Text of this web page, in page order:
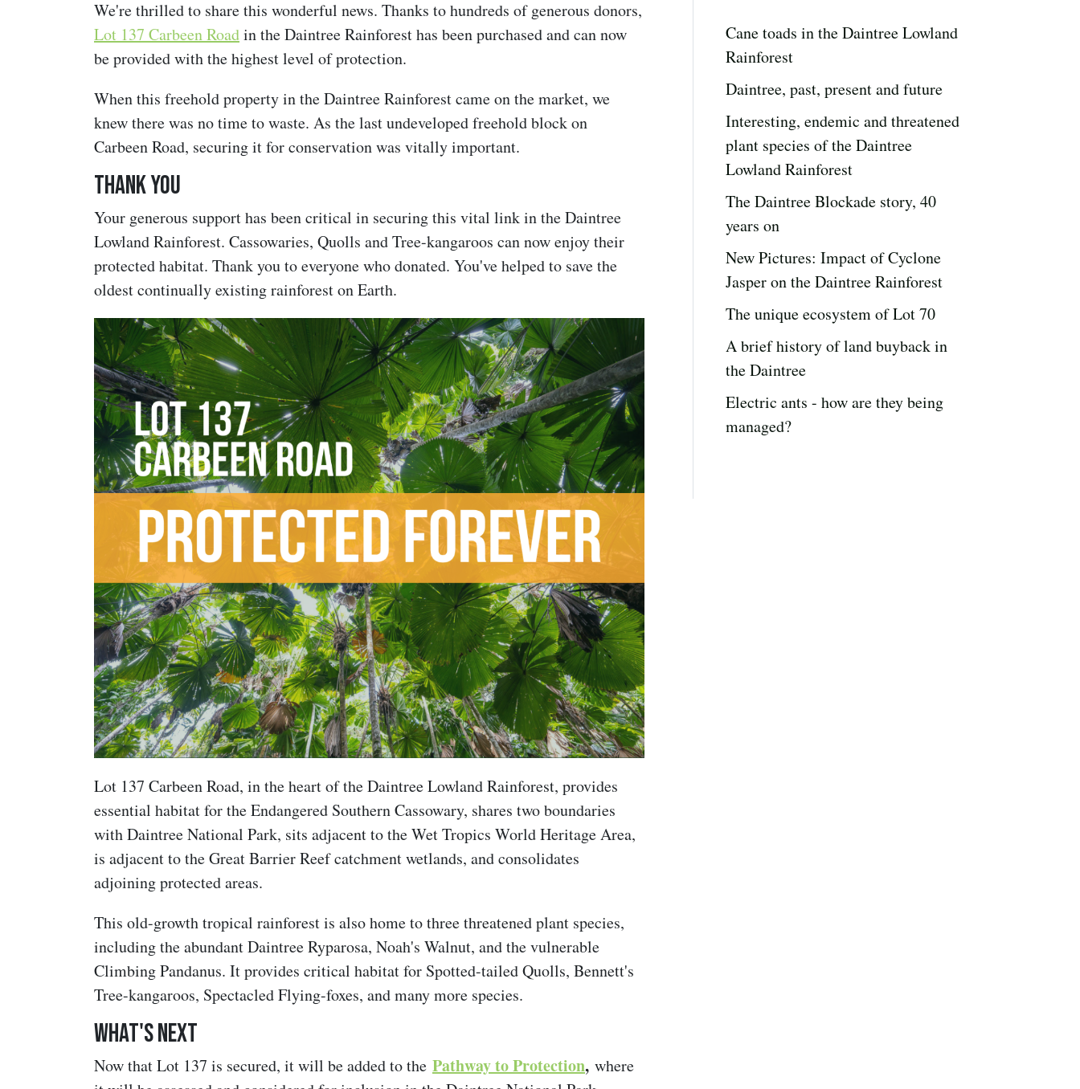
We're thrilled to share this wonderful news. Thanks to hundreds of generous donors,
Lot 137 Carbeen Roadin the Daintree Rainforest has been purchased and can now
be provided with the highest level of protection.
When this freehold property in the Daintree Rainforest came on the market, we
knew there was no time to waste. As the last undeveloped freehold block on
Carbeen Road, securing it for conservation was vitally important.
Thank you
Your generous support has been critical in securing this vital link in the Daintree
Lowland Rainforest. Cassowaries, Quolls and Tree-kangaroos can now enjoy their
protected habitat. Thank you to everyone who donated. You've helped to save the
oldest continually existing rainforest on Earth.
Lot 137 Carbeen Road, in the heart of the Daintree Lowland Rainforest, provides
essential habitat for the Endangered Southern Cassowary, shares two boundaries
with Daintree National Park, sits adjacent to the Wet Tropics World Heritage Area,
is adjacent to the Great Barrier Reef catchment wetlands, and consolidates
adjoining protected areas.
This old-growth tropical rainforest is also home to three threatened plant species,
including the abundant Daintree Ryparosa, Noah's Walnut, and the vulnerable
Climbing Pandanus. It provides critical habitat for Spotted-tailed Quolls, Bennett's
Tree-kangaroos, Spectacled Flying-foxes, and many more species.
What's next
Now that Lot 137 is secured, it will be added to the Pathway to Protection, where
Cane toads in the Daintree Lowland
Rainforest
Daintree, past, present and future
Interesting, endemic and threatened
plant species of the Daintree
Lowland Rainforest
The Daintree Blockade story, 40
years on
New Pictures: Impact of Cyclone
Jasper on the Daintree Rainforest
The unique ecosystem of Lot 70
A brief history of land buyback in
the Daintree
Electric ants - how are they being
managed?